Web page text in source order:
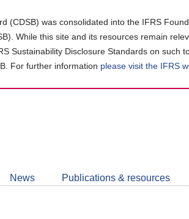
(CDSB) was consolidated into the IFRS
While this site and its resources remain
Sustainability Disclosure Standards on such
For further information please visit the IFRS
News Publications & resources